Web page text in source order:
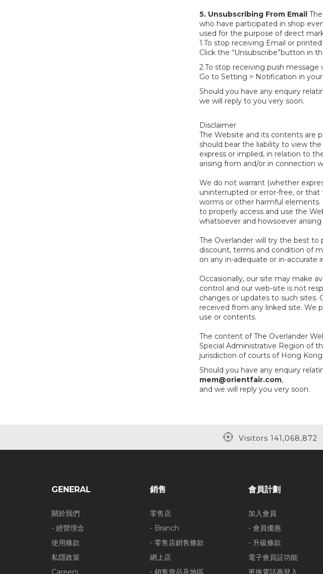
5. Unsubscribing From Email
who have participated in shop
used for the purpose of direct
1.To stop receiving Email or
Click the “Unsubscribe”button in
2.To stop receiving push message
Go to Setting > Notification in
Should you have any enquiry
we will reply to you very soon.
Disclaimer
The Website and its contents are
should bear the liability to view
express or implied, in relation to
arising from and/or in connection
We do not warrant (whether
uninterrupted or error-free, or that
worms or other harmful
to properly access and use the
whatsoever and howsoever
The Overlander will try the best
discount, terms and condition of
on any in-adequate or in-
Occasionally, our site may make
control and our web-site is not
changes or updates to such sites.
received from any linked site. We
use or contents.
The content of The Overlander
Special Administrative Region of
jurisdiction of courts of Hong Kong.
Should you have any enquiry
mem@orientfair.com,
and we will reply you very soon.
Visitors 141,068,872
GENERAL
關於我們
- 經營理念
使用條款
私隱政策
Careers
銷售
零售店
- Branch
- 零售店銷售條款
網上店
- 銷售貨品及地區
會員計劃
加入會員
- 會員優惠
- 升級條款
電子會員証功能
更換電話再登入